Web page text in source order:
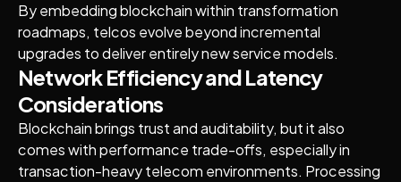
By embedding blockchain within transformation
roadmaps, telcos evolve beyond incremental
upgrades to deliver entirely new service models.
Network Efficiency and Latency
Considerations
Blockchain brings trust and auditability, but it also
comes with performance trade-offs, especially in
transaction-heavy telecom environments. Processing